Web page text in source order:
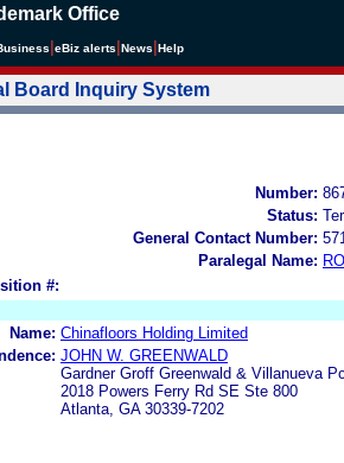
Office
eBiz alerts News Help
Board Inquiry System
Number:
Status:
General Contact Number:
Paralegal Name:
#:
Name: Chinafloors Holding Limited
JOHN W. GREENWALD
Gardner Groff Greenwald & Villanueva Pc
2018 Powers Ferry Rd SE Ste 800
Atlanta, GA 30339-7202